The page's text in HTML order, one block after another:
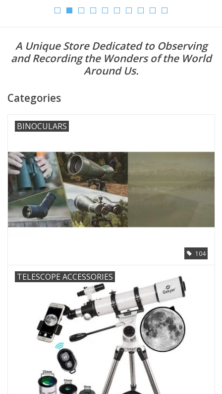
TELESCOPE ACCESSORIES
Used & Display Items
Books
Toys & Gifts
Clothing
SOLAR
A Unique Store Dedicated to Observing
and Recording the Wonders of the World
Around Us.
Categories
BINOCULARS
104
TELESCOPE ACCESSORIES